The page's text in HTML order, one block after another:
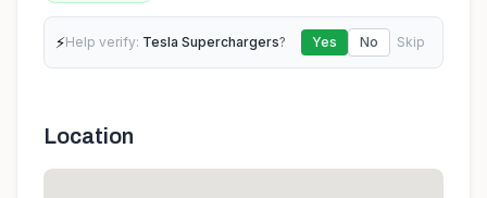
⚡Help verify: Tesla Superchargers? Yes No Skip
Location